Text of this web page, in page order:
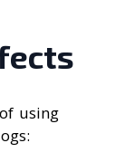
using